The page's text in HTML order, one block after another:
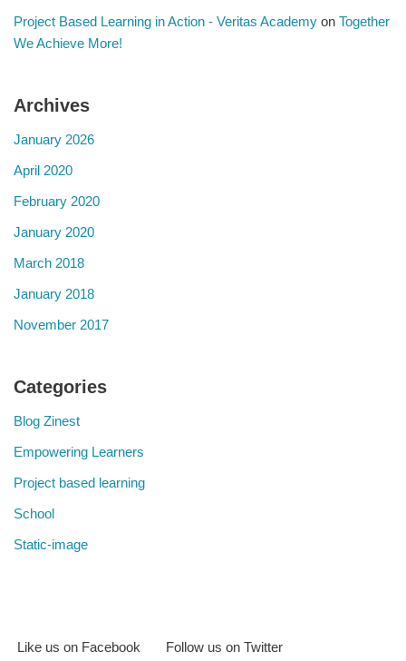
Project Based Learning in Action - Veritas Academy on Together
We Achieve More!
Archives
January 2026
April 2020
February 2020
January 2020
March 2018
January 2018
November 2017
Categories
Blog Zinest
Empowering Learners
Project based learning
School
Static-image
Like us on Facebook Follow us on Twitter